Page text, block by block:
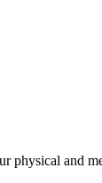
and